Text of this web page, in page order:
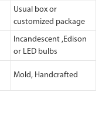
Usual box or
customized package
Incandescent ,Edison
or LED bulbs
Mold, Handcrafted